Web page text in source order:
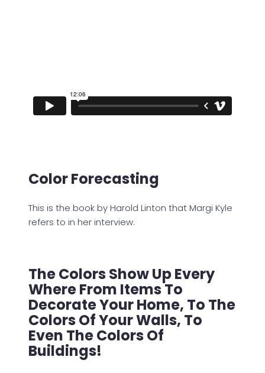
Color Forecasting
This is the book by Harold Linton that Margi Kyle
refers to in her interview.
The Colors Show Up Every
Where From Items To
Decorate Your Home, To The
Colors Of Your Walls, To
Even The Colors Of
Buildings!